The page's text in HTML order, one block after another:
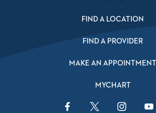
FIND A LOCATION
FIND A PROVIDER
MAKE AN APPOINTMENT
MYCHART